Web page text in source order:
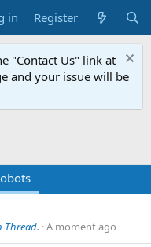
in Register
"Contact Us" link at
and your issue will be
Thread. A moment ago